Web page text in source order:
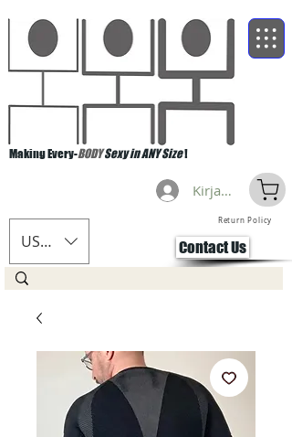
Making Every-BODYSexy in ANY Size!
USD ($)
Kirjaudu
Return Policy
Contact Us